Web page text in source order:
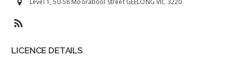
Level 1, 50-58 Moorabool Street GEELONG VIC 3220
LICENCE DETAILS